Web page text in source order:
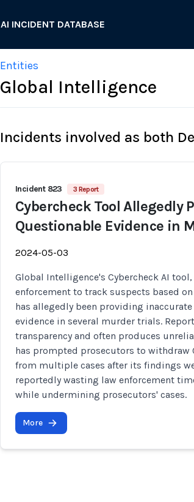
AI INCIDENT DATABASE
Entities
Global Intelligence
Incidents involved as both
Incident 823 3 Report
Cybercheck Tool Allegedly
Questionable Evidence in
2024-05-03
Global Intelligence's Cybercheck AI
enforcement to track suspects based
has allegedly been providing
evidence in several murder trials.
transparency and often produces
has prompted prosecutors to withdraw
from multiple cases after its findings
reportedly wasting law enforcement
while undermining prosecutors' cases.
More